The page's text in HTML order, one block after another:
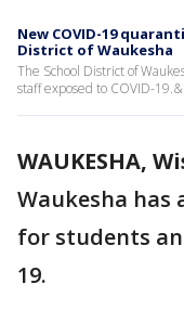
New COVID-19
District of Waukesha
The School District of
staff exposed to COVID-
WAUKESHA,
Waukesha has
for students
19.